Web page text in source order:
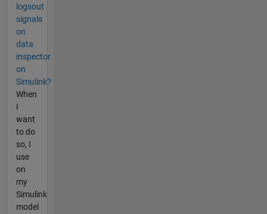
logsout
signals
on
data
inspector
on
Simulink?
When
I
want
to do
so, I
use
on
my
Simulink
model